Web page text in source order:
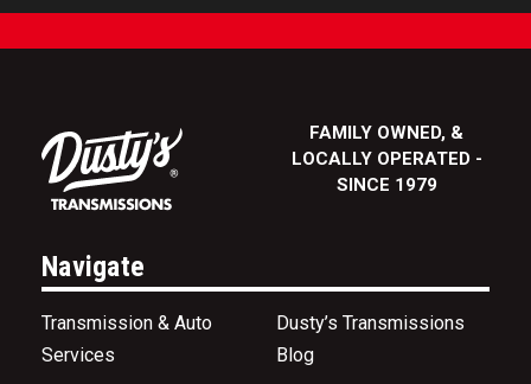
FAMILY OWNED, &
LOCALLY OPERATED -
SINCE 1979
Navigate
Transmission & Auto
Services
Dusty’s Transmissions
Blog